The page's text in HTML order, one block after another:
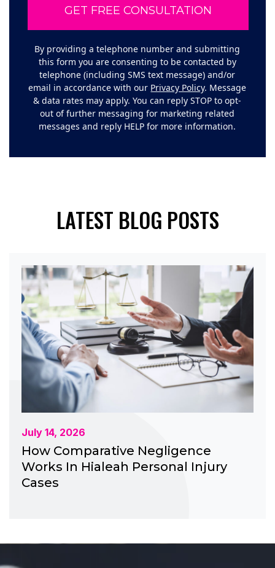
By providing a telephone number and submitting
this form you are consenting to be contacted by
telephone (including SMS text message) and/or
email in accordance with our Privacy Policy. Message
& data rates may apply. You can reply STOP to opt-
out of further messaging for marketing related
messages and reply HELP for more information.
LATEST BLOG POSTS
July 14, 2026
How Comparative Negligence
Works In Hialeah Personal Injury
Cases